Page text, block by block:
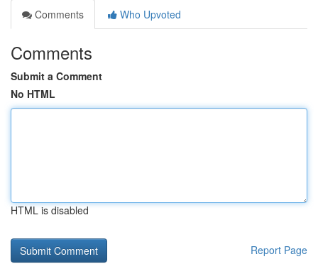
Comments
Who Upvoted
Comments
Submit a Comment
No HTML
HTML is disabled
Report Page